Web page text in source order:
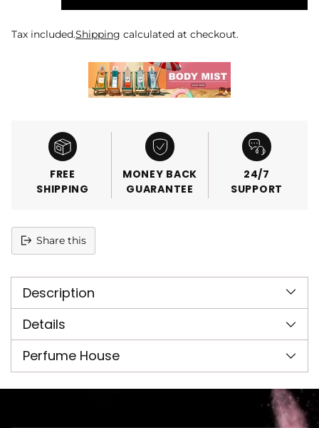
Tax included.Shipping calculated at checkout.
FREE
SHIPPING
MONEY BACK
GUARANTEE
24/7
SUPPORT
Share this
product
your
cart
Description
Details
Perfume House